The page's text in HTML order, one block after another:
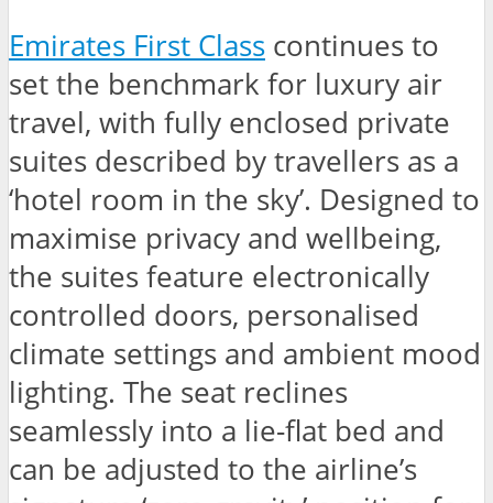
Emirates First Class continues to
set the benchmark for luxury air
travel, with fully enclosed private
suites described by travellers as a
‘hotel room in the sky’. Designed to
maximise privacy and wellbeing,
the suites feature electronically
controlled doors, personalised
climate settings and ambient mood
lighting. The seat reclines
seamlessly into a lie-flat bed and
can be adjusted to the airline’s